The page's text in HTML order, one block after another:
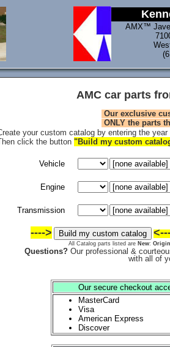
AMX™
AMC car parts
Our exclusive
ONLY the parts
your custom catalog by entering the
click the button "Build my custom
Vehicle
Engine
Transmission
---->
All Catalog parts listed are New:
Questions? Our professional &
with all of
Our secure checkout
MasterCard
Visa
American Express
Discover